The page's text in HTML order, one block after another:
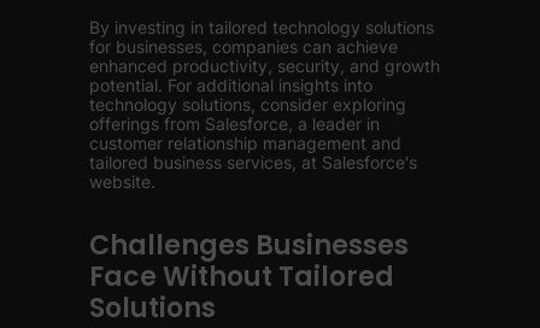
By investing in tailored technology solutions
for businesses, companies can achieve
enhanced productivity, security, and growth
potential. For additional insights into
technology solutions, consider exploring
offerings from Salesforce, a leader in
customer relationship management and
tailored business services, at Salesforce's
website.
Challenges Businesses
Face Without Tailored
Solutions